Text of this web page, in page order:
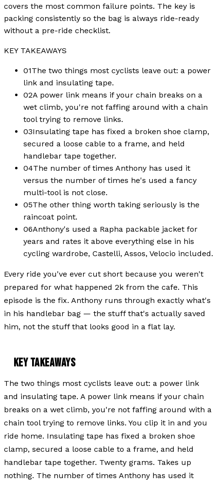
covers the most common failure points. The key is
packing consistently so the bag is always ride-ready
without a pre-ride checklist.
KEY TAKEAWAYS
01The two things most cyclists leave out: a power
link and insulating tape.
02A power link means if your chain breaks on a
wet climb, you're not faffing around with a chain
tool trying to remove links.
03Insulating tape has fixed a broken shoe clamp,
secured a loose cable to a frame, and held
handlebar tape together.
04The number of times Anthony has used it
versus the number of times he's used a fancy
multi-tool is not close.
05The other thing worth taking seriously is the
raincoat point.
06Anthony's used a Rapha packable jacket for
years and rates it above everything else in his
cycling wardrobe, Castelli, Assos, Velocio included.
Every ride you've ever cut short because you weren't
prepared for what happened 2k from the cafe. This
episode is the fix. Anthony runs through exactly what's
in his handlebar bag — the stuff that's actually saved
him, not the stuff that looks good in a flat lay.
KEY TAKEAWAYS
The two things most cyclists leave out: a power link
and insulating tape. A power link means if your chain
breaks on a wet climb, you're not faffing around with a
chain tool trying to remove links. You clip it in and you
ride home. Insulating tape has fixed a broken shoe
clamp, secured a loose cable to a frame, and held
handlebar tape together. Twenty grams. Takes up
nothing. The number of times Anthony has used it